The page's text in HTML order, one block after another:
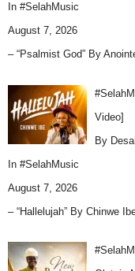
In #SelahMusic
August 7, 2026
– “Psalmist God” By
Video]
By
In #SelahMusic
August 7, 2026
– “Hallelujah” By Chinwe